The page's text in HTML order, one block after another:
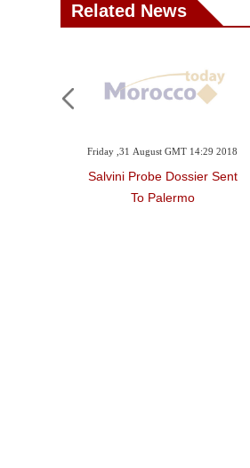
Related News
Friday ,31 August GMT 14:29 2018
Salvini Probe Dossier Sent
To Palermo